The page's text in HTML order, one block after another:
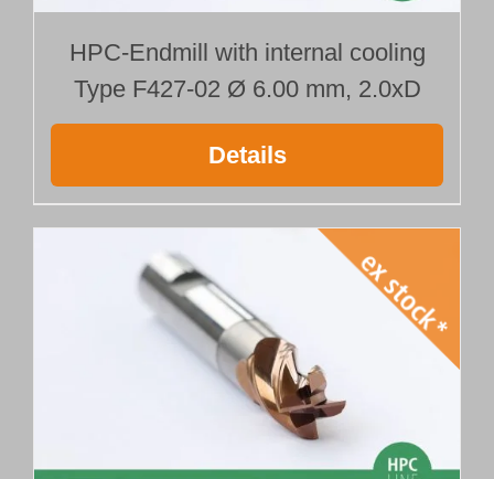
HPC-Endmill with internal cooling
Type F427-02 Ø 6.00 mm, 2.0xD
Details